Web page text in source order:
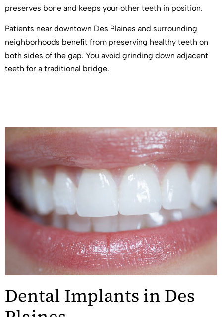
preserves bone and keeps your other teeth in position.
Patients near downtown Des Plaines and surrounding
neighborhoods benefit from preserving healthy teeth on
both sides of the gap. You avoid grinding down adjacent
teeth for a traditional bridge.
Dental Implants in Des